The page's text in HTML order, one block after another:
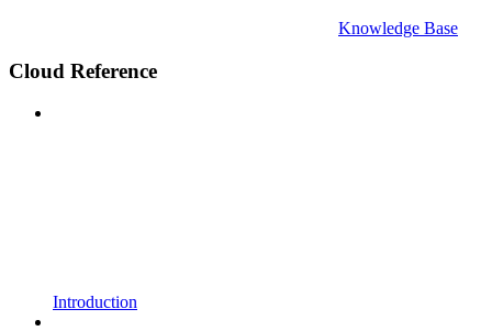
Knowledge Base
Cloud Reference
Introduction